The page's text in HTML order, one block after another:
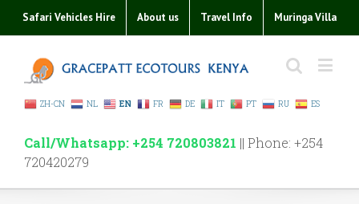
Safari Vehicles Hire About us Travel Info Muringa Villa
ZH-CN NL EN FR DE IT PT RU ES
Call/Whatsapp: +254 720803821 || Phone: +254
720420279